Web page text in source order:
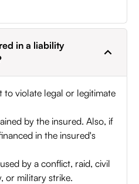
in a liability
to violate legal or legitimate
by the insured. Also, if
in the insured's
by a conflict, raid, civil
or military strike.